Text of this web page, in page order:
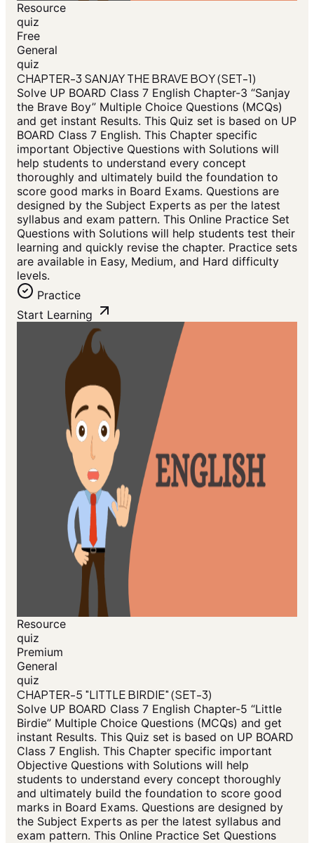
Resource
quiz
Free
General
quiz
CHAPTER-3 SANJAY THE BRAVE BOY (SET-1)
Solve UP BOARD Class 7 English Chapter-3 “Sanjay
the Brave Boy” Multiple Choice Questions (MCQs)
and get instant Results. This Quiz set is based on UP
BOARD Class 7 English. This Chapter specific
important Objective Questions with Solutions will
help students to understand every concept
thoroughly and ultimately build the foundation to
score good marks in Board Exams. Questions are
designed by the Subject Experts as per the latest
syllabus and exam pattern. This Online Practice Set
Questions with Solutions will help students test their
learning and quickly revise the chapter. Practice sets
are available in Easy, Medium, and Hard difficulty
levels.
Practice
Start Learning
Resource
quiz
Premium
General
quiz
CHAPTER-5 "LITTLE BIRDIE" (SET-3)
Solve UP BOARD Class 7 English Chapter-5 “Little
Birdie” Multiple Choice Questions (MCQs) and get
instant Results. This Quiz set is based on UP BOARD
Class 7 English. This Chapter specific important
Objective Questions with Solutions will help
students to understand every concept thoroughly
and ultimately build the foundation to score good
marks in Board Exams. Questions are designed by
the Subject Experts as per the latest syllabus and
exam pattern. This Online Practice Set Questions